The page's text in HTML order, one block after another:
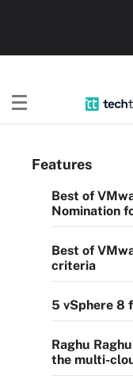
Features
Best of
Nomination
Best of
criteria
5 vSphere 8
Raghu
the multi-